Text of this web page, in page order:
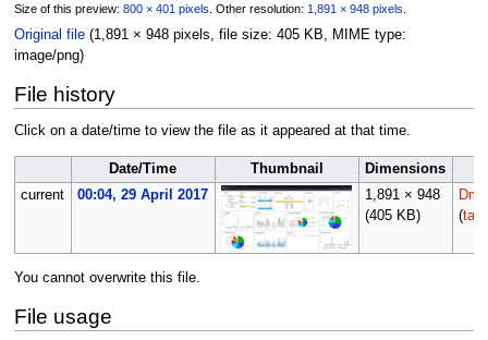
Size of this preview: 800 × 401 pixels Other resolution: 1,891 × 948 pixels
Original file (1,891 × 948 pixels, file size: 405 KB, MIME type:
image/png)
File history
Click on a date/time to view the file as it appeared at that time.
Date/Time Thumbnail
Dimensions
current
00:04, 29 April 2017
1,891 × 948
(405 KB)
(talk
You cannot overwrite this file.
File usage